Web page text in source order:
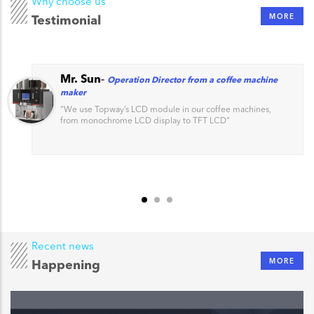
Testimonial MORE
Mr. Sun- Operation Director from a coffee machine
maker
“We use Topway’s LCD module in our coffee machines,
from monochrome LCD display to TFT LCD”
Recent news
Happening MORE